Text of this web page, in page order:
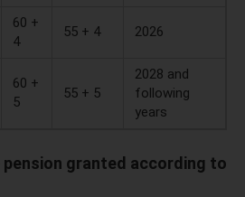
60 +
4
55 + 4 2026
60 +
5
55 + 5
2028 and
following
years
pension granted according to